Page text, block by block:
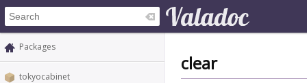
Packages
tokyocabinet
clear